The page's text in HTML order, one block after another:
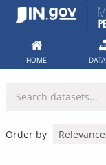
Skip
HOME
Order by